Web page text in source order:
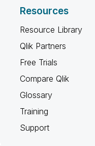
Resources
Resource Library
Qlik Partners
Free Trials
Compare Qlik
Glossary
Training
Support